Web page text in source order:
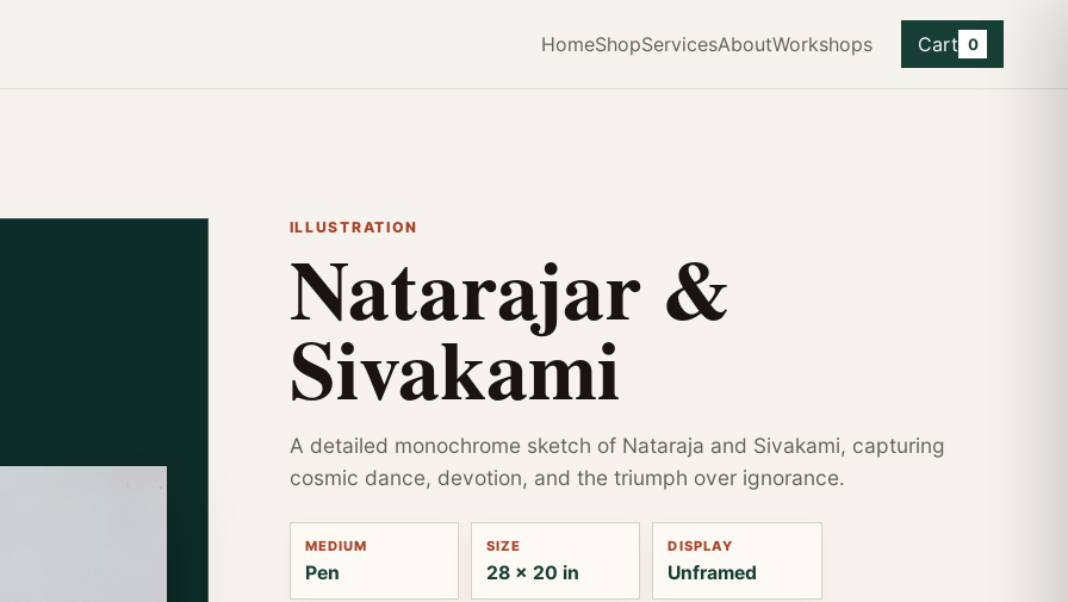
HomeShopServicesAboutWorkshops Cart 0
ILLUSTRATION
Natarajar &
Sivakami
A detailed monochrome sketch of Nataraja and Sivakami, capturing
cosmic dance, devotion, and the triumph over ignorance.
MEDIUM
Pen
SIZE
28 x 20 in
DISPLAY
Unframed